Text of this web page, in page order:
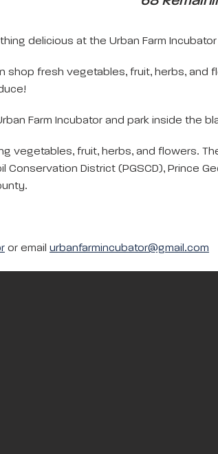
delicious at the Urban Farm Incubator
shop fresh vegetables, fruit, herbs, and
Farm Incubator and park inside the
vegetables, fruit, herbs, and flowers.
District (PGSCD), Prince
or email urbanfarmincubator@gmail.com